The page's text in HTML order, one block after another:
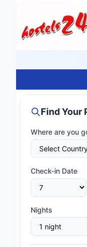
Find Your
Where are you
Check-in Date
Nights